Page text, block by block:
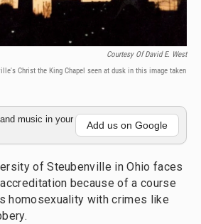
Courtesy Of David E. West
Christ the King Chapel seen at dusk in this image taken
music in your
Add us on Google
of Steubenville in Ohio faces
because of a course
homosexuality with crimes like